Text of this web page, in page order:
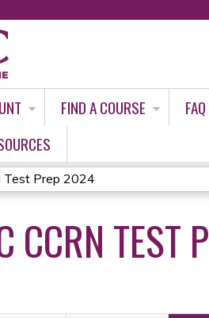
FIND A COURSE FAQ
Test Prep 2024
CCRN TEST